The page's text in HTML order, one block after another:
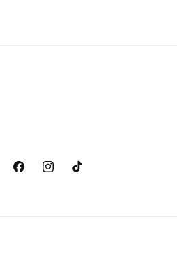
FacebookInstagramTikTok